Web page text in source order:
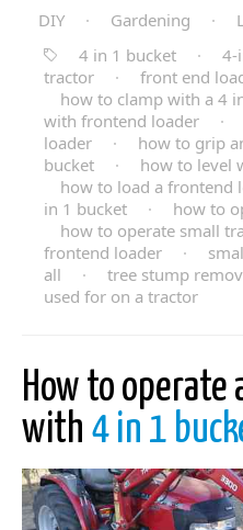
DIY · Gardening ·
4 in 1 bucket
· 4-
tractor
· front end
how to clamp with a 4
with frontend loader
·
loader
·
how to grip
bucket
· how to level
how to load a frontend
in 1 bucket
· how to
how to operate small
frontend loader
·
all
· tree stump
used for on a tractor
How to
with 4 in 1